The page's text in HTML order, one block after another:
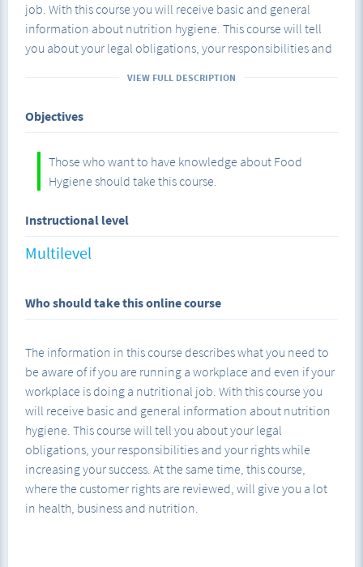
job. With this course you will receive basic and general
information about nutrition hygiene. This course will tell
you about your legal obligations, your responsibilities and
VIEW FULL DESCRIPTION
Objectives
Those who want to have knowledge about Food
Hygiene should take this course.
Instructional level
Multilevel
Who should take this online course
The information in this course describes what you need to
be aware of if you are running a workplace and even if your
workplace is doing a nutritional job. With this course you
will receive basic and general information about nutrition
hygiene. This course will tell you about your legal
obligations, your responsibilities and your rights while
increasing your success. At the same time, this course,
where the customer rights are reviewed, will give you a lot
in health, business and nutrition.